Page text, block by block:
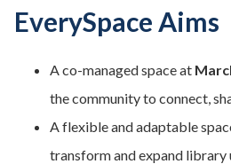
EverySpace Aims
A co-managed space at
the community to connect,
A flexible and adaptable
transform and expand library